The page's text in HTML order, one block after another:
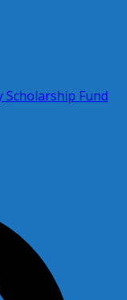
Scholarship Fund